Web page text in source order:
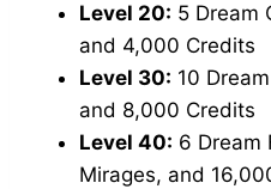
Level 20: 5 Dream
and 4,000 Credits
Level 30: 10
and 8,000 Credits
Level 40: 6 Dream
Mirages, and